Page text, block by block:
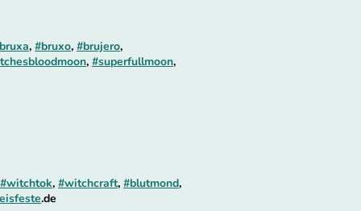
, #bruxo, #brujero,
, #superfullmoon,
#witchtok, #witchcraft, #blutmond,
.de